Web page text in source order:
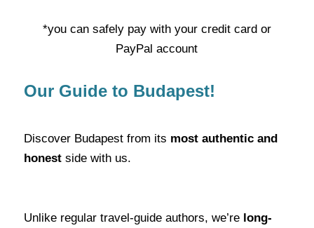
*you can safely pay with your credit card or
PayPal account
Our Guide to Budapest!
Discover Budapest from its most authentic and
honestside with us.
Unlike regular travel-guide authors, we’relong-